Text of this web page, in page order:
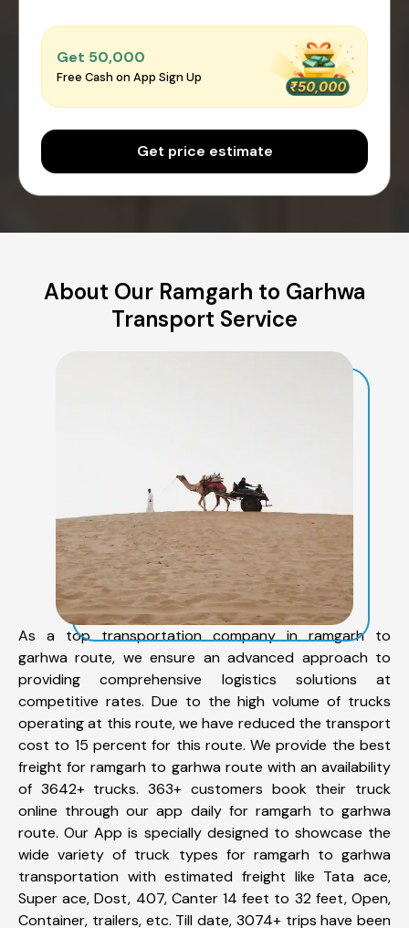
Get ₹50,000
Free Cash on App Sign Up
Get price estimate
About Our Ramgarh to Garhwa
Transport Service
As a top transportation company in ramgarh to
garhwa route, we ensure an advanced approach to
providing comprehensive logistics solutions at
competitive rates. Due to the high volume of trucks
operating at this route, we have reduced the transport
cost to 15 percent for this route. We provide the best
freight for ramgarh to garhwa route with an availability
of 3642+ trucks. 363+ customers book their truck
online through our app daily for ramgarh to garhwa
route. Our App is specially designed to showcase the
wide variety of truck types for ramgarh to garhwa
transportation with estimated freight like Tata ace,
Super ace, Dost, 407, Canter 14 feet to 32 feet, Open,
Container, trailers, etc. Till date, 3074+ trips have been